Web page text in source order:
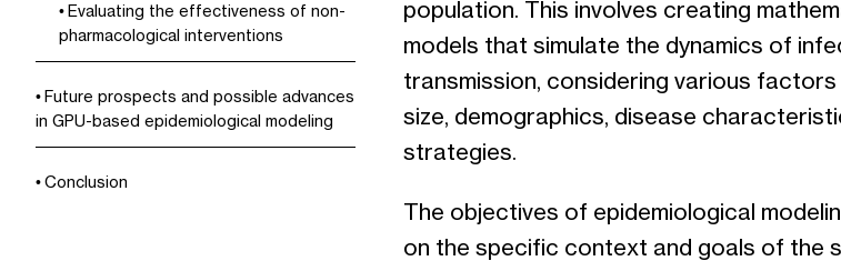
Evaluating the effectiveness of non-
pharmacological interventions
Future prospects and possible advances
in GPU-based epidemiological modeling
Conclusion
population. This involves creating
models that simulate the dynamics of
transmission, considering various
size, demographics, disease
strategies.
The objectives of epidemiological
on the specific context and goals of the